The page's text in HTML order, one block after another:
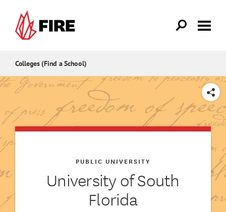
Colleges (Find a School)
SHARE
University of South
Florida
PUBLIC UNIVERSITY